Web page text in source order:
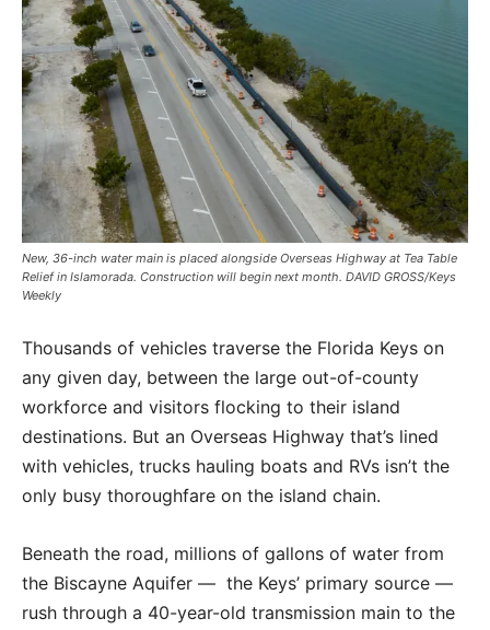
New, 36-inch water main is placed alongside Overseas Highway at Tea Table
Relief in Islamorada. Construction will begin next month. DAVID GROSS/Keys
Weekly
Thousands of vehicles traverse the Florida Keys on
any given day, between the large out-of-county
workforce and visitors flocking to their island
destinations. But an Overseas Highway that’s lined
with vehicles, trucks hauling boats and RVs isn’t the
only busy thoroughfare on the island chain.
Beneath the road, millions of gallons of water from
the Biscayne Aquifer — the Keys’ primary source —
rush through a 40-year-old transmission main to the